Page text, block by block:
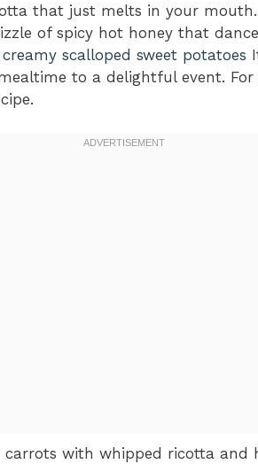
that just melts in your mouth.
of spicy hot honey that
creamy scalloped sweet potatoes
to a delightful event.
with whipped ricotta and